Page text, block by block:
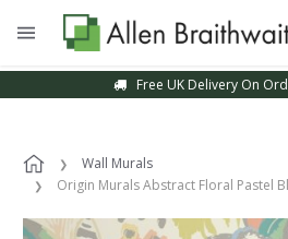
Free UK Delivery On
Wall Murals
Origin Murals Abstract Floral Pastel